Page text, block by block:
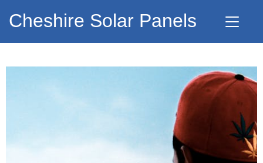
Cheshire Solar Panels